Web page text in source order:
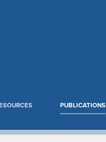
PUBLICATIONS